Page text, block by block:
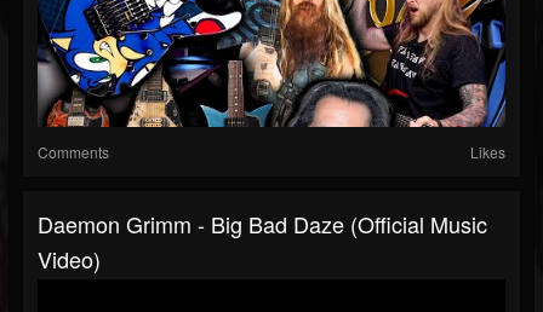
Comments Likes
Daemon Grimm - Big Bad Daze (Official Music
Video)